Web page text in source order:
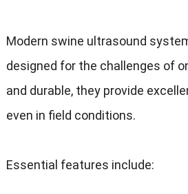
Modern swine ultrasound
designed for the challenges of
and durable, they provide
even in field conditions.
Essential features include: